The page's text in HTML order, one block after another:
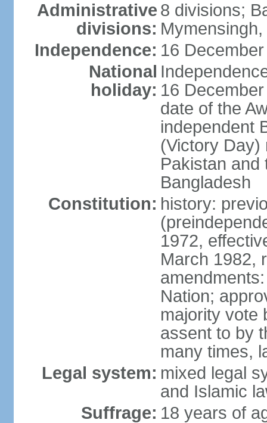
Administrative
divisions:
8 divisions;
Independence: 16
National
holiday: 16
date of the
independent
(Victory Day)
Pakistan and
Bangladesh
Constitution: history:
1972,
March 1982,
Nation;
majority vote
assent to by
many times,
Legal system: mixed legal
and Islamic
Suffrage: 18 years of